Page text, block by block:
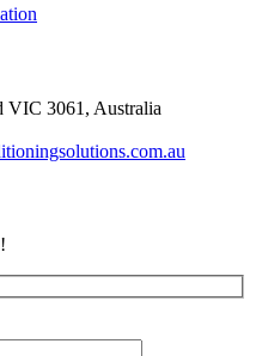
VIC 3061, Australia